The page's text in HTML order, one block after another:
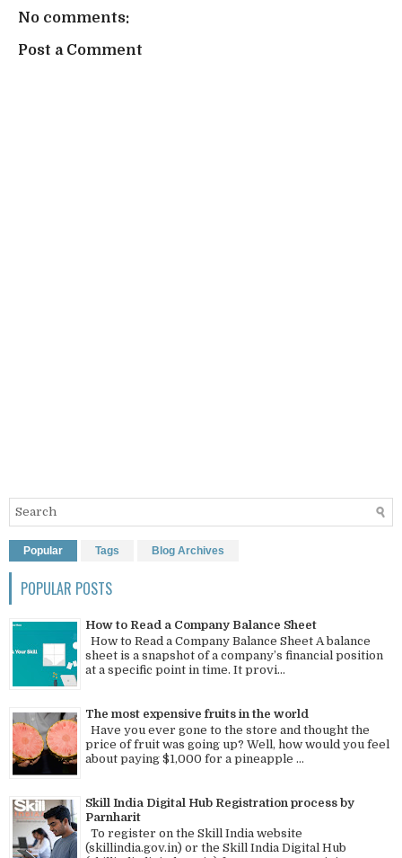
No comments:
Post a Comment
Popular Tags Blog Archives
POPULAR POSTS
How to Read a Company Balance Sheet
How to Read a Company Balance Sheet A balance
sheet is a snapshot of a company’s financial position
at a specific point in time. It provi...
The most expensive fruits in the world
Have you ever gone to the store and thought the
price of fruit was going up? Well, how would you feel
about paying $1,000 for a pineapple ...
Skill India Digital Hub Registration process by
Parnharit
To register on the Skill India website
(skillindia.gov.in) or the Skill India Digital Hub